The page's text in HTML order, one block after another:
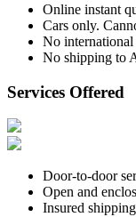
Online instant
Cars only.
No
No shipping to
Services Offered
Door-to-door
Open and
Insured shipping